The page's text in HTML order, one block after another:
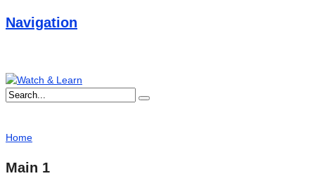
Navigation
Home
Main 1